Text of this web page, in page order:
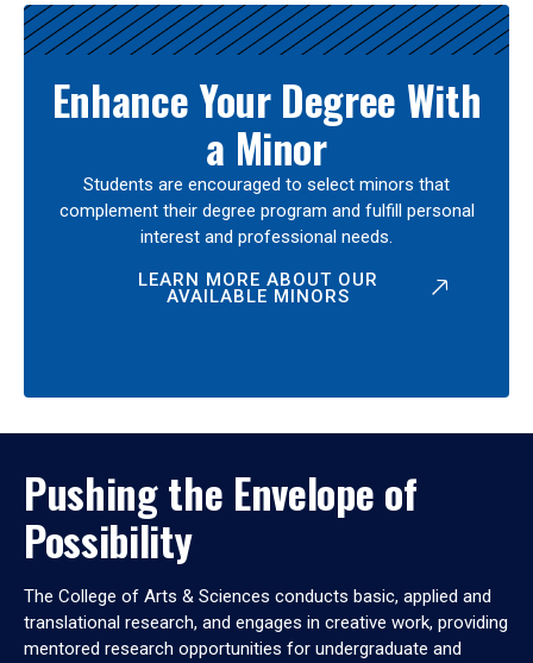
Enhance Your Degree With
a Minor
Students are encouraged to select minors that
complement their degree program and fulfill personal
interest and professional needs.
LEARN MORE ABOUT OUR
AVAILABLE MINORS
Pushing the Envelope of
Possibility
The College of Arts & Sciences conducts basic, applied and
translational research, and engages in creative work, providing
mentored research opportunities for undergraduate and